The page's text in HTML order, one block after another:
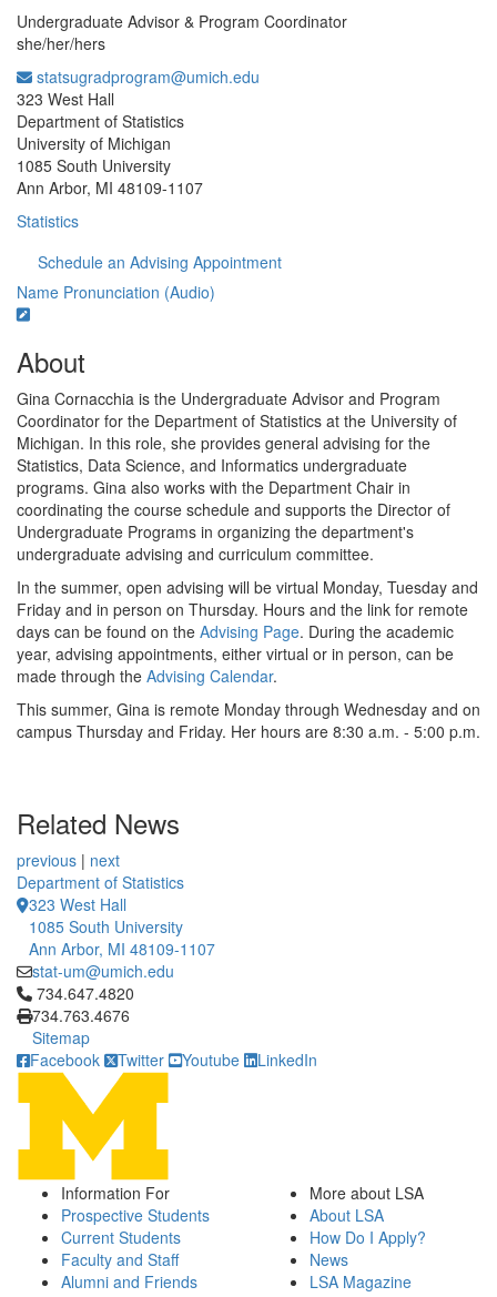
Undergraduate Advisor & Program Coordinator
she/her/hers
statsugradprogram@umich.edu
323 West Hall
Department of Statistics
University of Michigan
1085 South University
Ann Arbor, MI 48109-1107
Statistics
Schedule an Advising Appointment
Name Pronunciation (Audio)
About
Gina Cornacchia is the Undergraduate Advisor and Program
Coordinator for the Department of Statistics at the University of
Michigan. In this role, she provides general advising for the
Statistics, Data Science, and Informatics undergraduate
programs. Gina also works with the Department Chair in
coordinating the course schedule and supports the Director of
Undergraduate Programs in organizing the department's
undergraduate advising and curriculum committee.
In the summer, open advising will be virtual Monday, Tuesday and
Friday and in person on Thursday. Hours and the link for remote
days can be found on the Advising Page. During the academic
year, advising appointments, either virtual or in person, can be
made through the Advising Calendar.
This summer, Gina is remote Monday through Wednesday and on
campus Thursday and Friday. Her hours are 8:30 a.m. - 5:00 p.m.
Related News
previous | next
Department of Statistics
323 West Hall
1085 South University
Ann Arbor, MI 48109-1107
stat-um@umich.edu
Click to call 734.647.4820
734.647.4820
734.763.4676
Sitemap
Facebook
Twitter Youtube LinkedIn
Information For
Prospective Students
Current Students
Faculty and Staff
Alumni and Friends
More about LSA
About LSA
How Do I Apply?
News
LSA Magazine